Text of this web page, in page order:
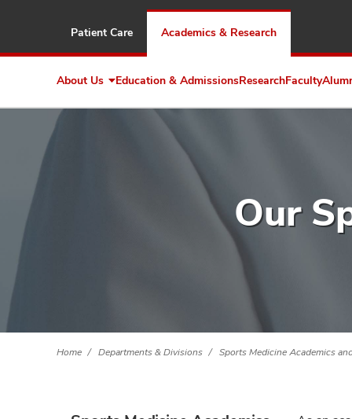
Patient Care Academics & Research
About Us Expand
About
Education & AdmissionsResearchFaculty
Our
Home Departments & Divisions Sports Medicine Academics